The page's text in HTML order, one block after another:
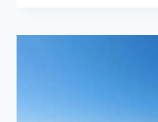
SOUTHERN